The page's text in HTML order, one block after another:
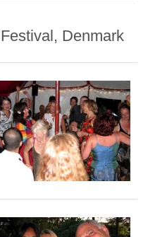
Denmark